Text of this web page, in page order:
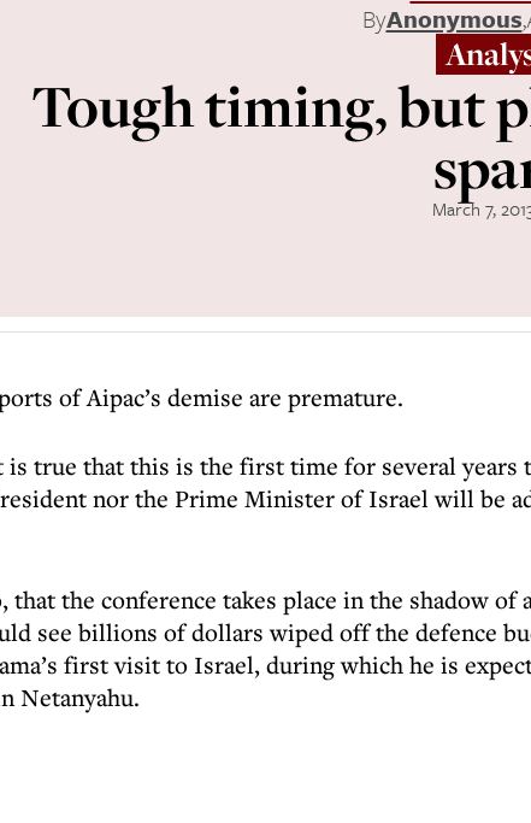
ByAnonymous,
Tough timing, but
March 7,
of Aipac’s demise are premature.
is true that this is the first time for several years
nor the Prime Minister of Israel will be
the conference takes place in the shadow of
see billions of dollars wiped off the defence
first visit to Israel, during which he is
Netanyahu.